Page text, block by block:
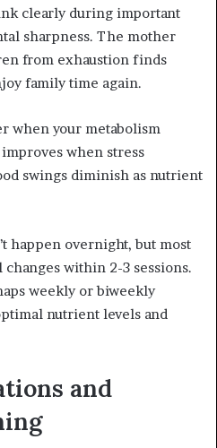
clearly during important
sharpness. The mother
from exhaustion finds
family time again.
when your metabolism
when stress
swings diminish as nutrient
happen overnight, but most
within 2-3 sessions.
weekly or biweekly
nutrient levels and
and